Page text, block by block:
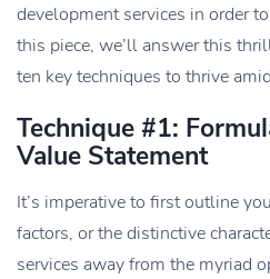
development services in order
this piece, we’ll answer this
ten key techniques to thrive
Technique #1:
Value Statement
It’s imperative to first outline
factors, or the distinctive
services away from the myriad